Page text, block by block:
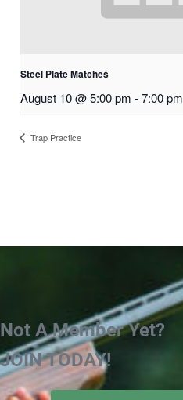
Steel Plate Matches
August 10 @ 5:00 pm -7:00 pm
Trap Practice
Not A Member Yet?
JOIN TODAY!